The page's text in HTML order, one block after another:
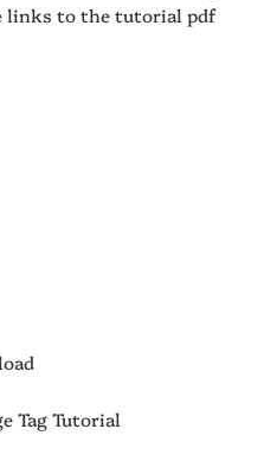
links to the tutorial pdf
Tag Tutorial